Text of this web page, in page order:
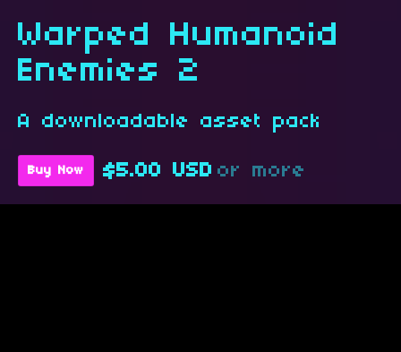
Warped Humanoid
Enemies 2
A downloadable asset pack
Buy Now $5.00 USD or more